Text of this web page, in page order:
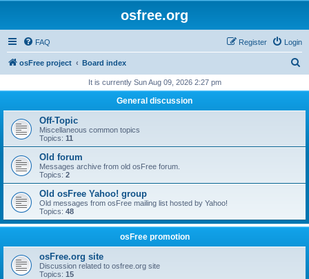
osfree.org
FAQ Login
Register
osFree project Board index
r
h
It is currently Sun Aug 09, 2026 2:27 pm
General discussion
Off-Topic
Miscellaneous common topics
Topics: 11
Old forum
Messages archive from old osFree forum.
Topics: 2
Old osFree Yahoo! group
Old messages from osFree mailing list hosted by Yahoo!
Topics: 48
osFree promotion
osFree.org site
Discussion related to osfree.org site
Topics: 15